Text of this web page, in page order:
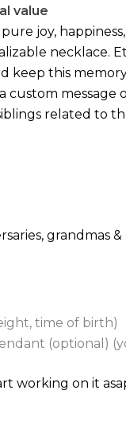
value
joy,
necklace.
keep this
related to
grandmas &
time of birth)
(optional)
working on it